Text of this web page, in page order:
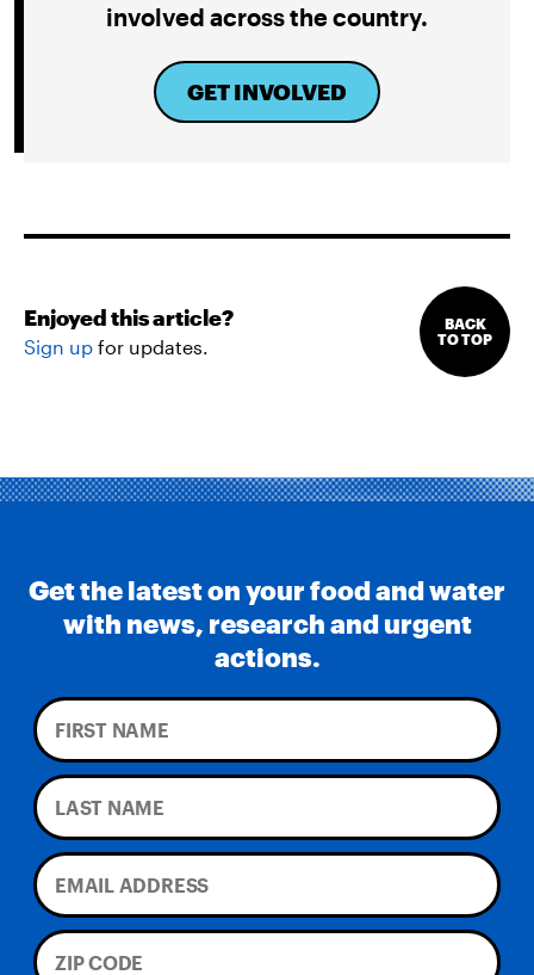
involved across the country.
GET INVOLVED
Enjoyed this article?
Sign up for updates.
BACK
TO TOP
Get the latest on your food and water
with news, research and urgent
actions.